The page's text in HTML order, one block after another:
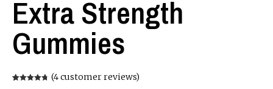
Extra Strength
Gummies
(4customer reviews)